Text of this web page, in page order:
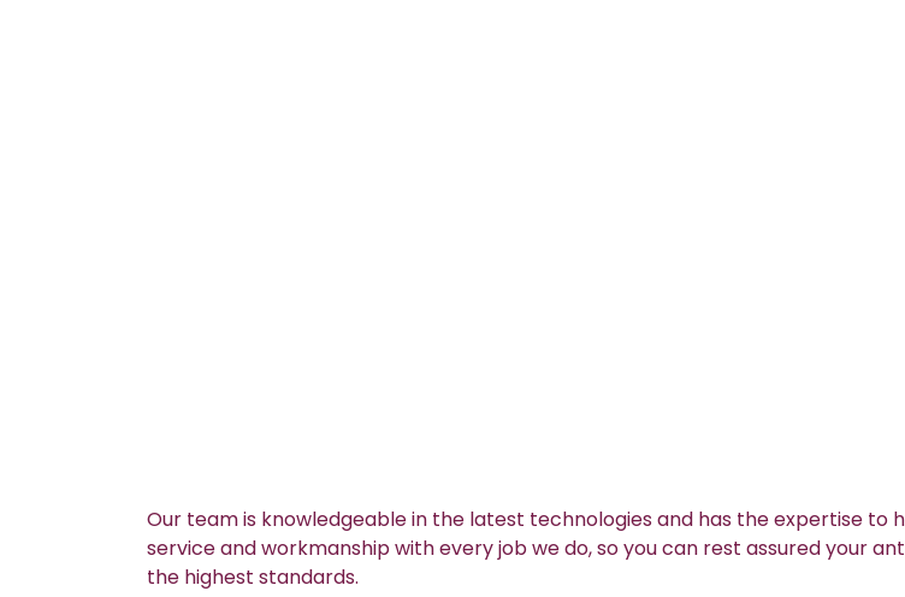
Our team is knowledgeable in the latest technologies and has the expertise
service and workmanship with every job we do, so you can rest assured your
the highest standards.